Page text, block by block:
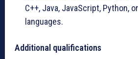
C++, Java, JavaScript, Python,
languages.
Additional qualifications